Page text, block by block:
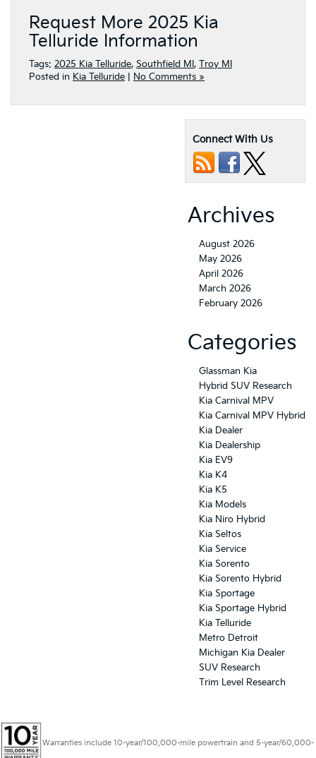
Request More 2025 Kia
Telluride Information
Tags: 2025 Kia Telluride, Southfield MI , Troy MI
Posted in Kia Telluride No Comments »
Connect With Us
Archives
August 2026
May 2026
April 2026
March 2026
February 2026
Categories
Glassman Kia
Hybrid SUV Research
Kia Carnival MPV
Kia Carnival MPV Hybrid
Kia Dealer
Kia Dealership
Kia EV9
Kia K4
Kia K5
Kia Models
Kia Niro Hybrid
Kia Seltos
Kia Service
Kia Sorento
Kia Sorento Hybrid
Kia Sportage
Kia Sportage Hybrid
Kia Telluride
Metro Detroit
Michigan Kia Dealer
SUV Research
Trim Level Research
Warranties include 10-year/100,000-mile powertrain and 5-year/60,000-